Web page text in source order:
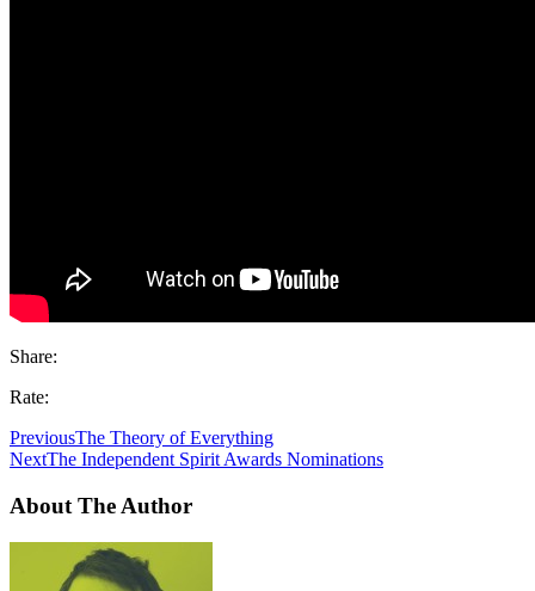
Share:
Rate:
PreviousThe Theory of Everything
NextThe Independent Spirit Awards Nominations
About The Author